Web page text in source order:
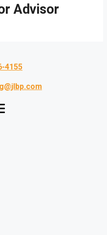
Advisor
4155